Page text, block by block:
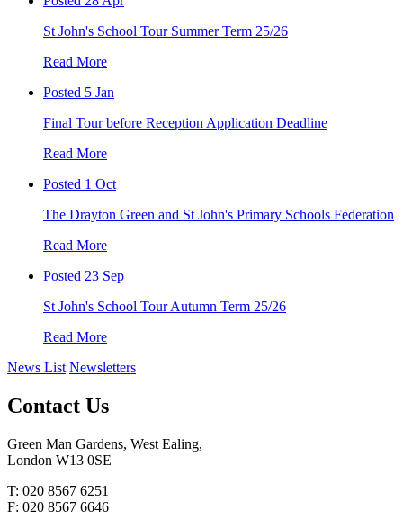
St John's School Tour Summer Term 25/26
Read More
Posted 5 Jan
Final Tour before Reception Application Deadline
Read More
Posted 1 Oct
The Drayton Green and St John's Primary Schools Federation
Read More
Posted 23 Sep
St John's School Tour Autumn Term 25/26
Read More
News List Newsletters
Contact Us
Green Man Gardens, West Ealing,
London W13 0SE
T: 020 8567 6251
F: 020 8567 6646